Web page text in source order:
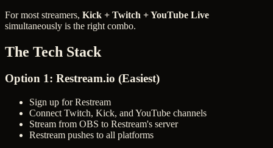
For most streamers, Kick + Twitch + YouTube Live
simultaneously is the right combo.
The Tech Stack
Option 1: Restream.io (Easiest)
Sign up for Restream
Connect Twitch, Kick, and YouTube channels
Stream from OBS to Restream's server
Restream pushes to all platforms